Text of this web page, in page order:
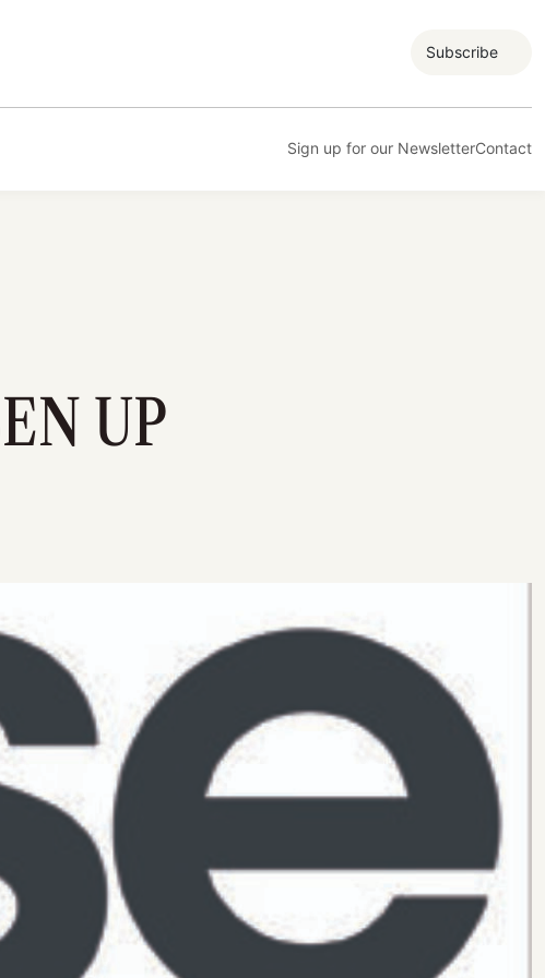
Subscribe
Sign up for our NewsletterContact
UP